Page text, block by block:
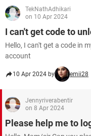
TekNathAdhikari
on 10 Apr 2024
I can't get code to
Hello, I can't get a code in
account
10 Apr 2024 by emii28
Jennyriverabentir
on 8 Apr 2024
Please help me to